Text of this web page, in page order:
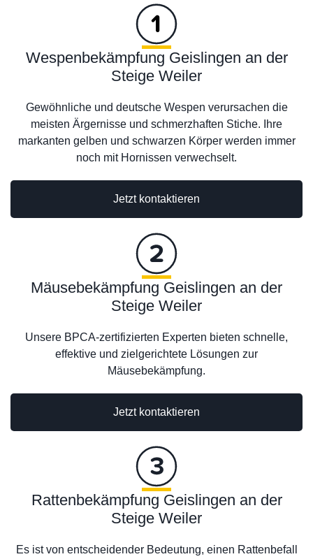
Wespenbekämpfung Geislingen an der
Steige Weiler
Gewöhnliche und deutsche Wespen verursachen die
meisten Ärgernisse und schmerzhaften Stiche. Ihre
markanten gelben und schwarzen Körper werden immer
noch mit Hornissen verwechselt.
Jetzt kontaktieren
Jetzt kontaktieren
Mäusebekämpfung Geislingen an der
Steige Weiler
Unsere BPCA-zertifizierten Experten bieten schnelle,
effektive und zielgerichtete Lösungen zur
Mäusebekämpfung.
Rattenbekämpfung Geislingen an der
Steige Weiler
Es ist von entscheidender Bedeutung, einen Rattenbefall